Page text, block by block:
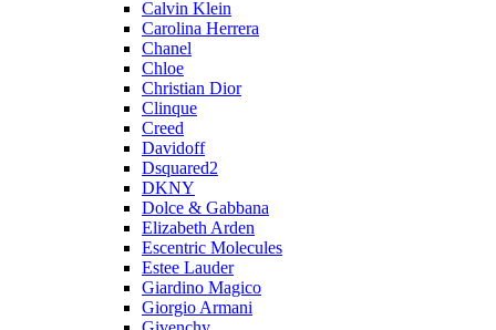
Calvin Klein
Carolina Herrera
Chanel
Chloe
Christian Dior
Clinque
Creed
Davidoff
Dsquared2
DKNY
Dolce & Gabbana
Elizabeth Arden
Escentric Molecules
Estee Lauder
Giardino Magico
Giorgio Armani